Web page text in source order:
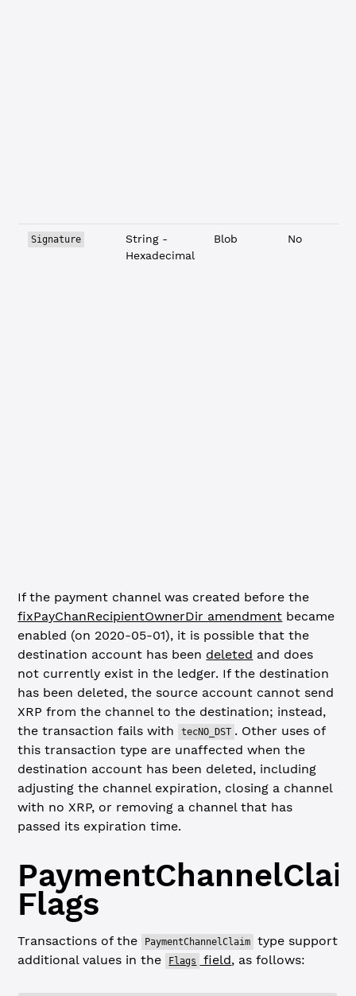
Signature
String -
Hexadecimal
Blob No
If the payment channel was created before the
fixPayChanRecipientOwnerDir amendment became
enabled (on 2020-05-01), it is possible that the
destination account has been deleted and does
not currently exist in the ledger. If the destination
has been deleted, the source account cannot send
XRP from the channel to the destination; instead,
the transaction fails with
tecNO_DST . Other uses of
this transaction type are unaffected when the
destination account has been deleted, including
adjusting the channel expiration, closing a channel
with no XRP, or removing a channel that has
passed its expiration time.
Flags
Transactions of the PaymentChannelClaim
type support
additional values in the
Flags field, as follows: